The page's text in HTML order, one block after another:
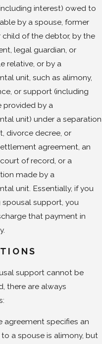
interest) owed to
by a spouse, former
child of the debtor, by the
legal guardian, or
relative, or by a
unit, such as alimony,
or support (including
provided by a
unit) under a separation
divorce decree, or
agreement, an
of record, or a
made by a
unit. Essentially, if you
spousal support, you
that payment in
support cannot be
there are always
agreement specifies an
a spouse is alimony, but